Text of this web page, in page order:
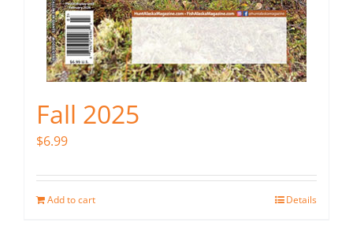
Fall 2025
$6.99
Add to cart Details